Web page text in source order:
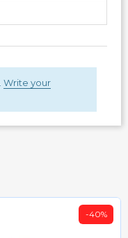
Write your
-40%